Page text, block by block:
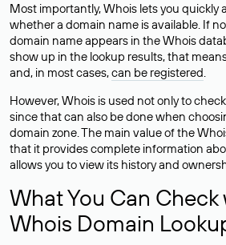
Most importantly, Whois lets you quickly
whether a domain name is available. If
domain name appears in the Whois
show up in the lookup results, that
and, in most cases,can be registered.
However, Whois is used not only to
since that can also be done when
domain zone. The main value of the
that it provides complete information
allows you to view its history and
What You Can
Whois Domain